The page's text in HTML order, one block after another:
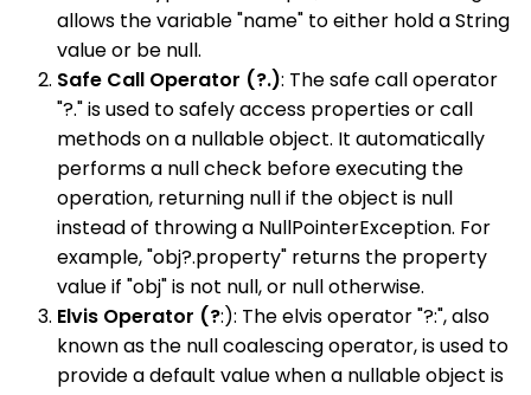
allows the variable "name" to either hold a String
value or be null.
Safe Call Operator (?.): The safe call operator
"?." is used to safely access properties or call
methods on a nullable object. It automatically
performs a null check before executing the
operation, returning null if the object is null
instead of throwing a NullPointerException. For
example, "obj?.property" returns the property
value if "obj" is not null, or null otherwise.
Elvis Operator (?:): The elvis operator "?:", also
known as the null coalescing operator, is used to
provide a default value when a nullable object is